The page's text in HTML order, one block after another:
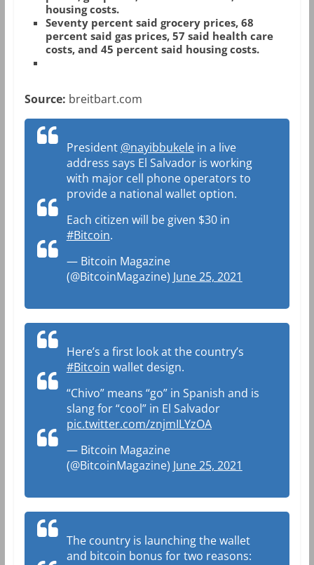
housing costs.
Seventy percent said grocery prices, 68
percent said gas prices, 57 said health care
costs, and 45 percent said housing costs.
Source: breitbart.com
President @nayibbukelein a live
address says El Salvador is working
with major cell phone operators to
provide a national wallet option.
Each citizen will be given $30 in
#Bitcoin.
— Bitcoin Magazine
(@BitcoinMagazine) June 25, 2021
Here’s a first look at the country’s
#Bitcoin wallet design.
“Chivo” means “go” in Spanish and is
slang for “cool” in El Salvador
pic.twitter.com/znjmILYzOA
— Bitcoin Magazine
(@BitcoinMagazine) June 25, 2021
The country is launching the wallet
and bitcoin bonus for two reasons: